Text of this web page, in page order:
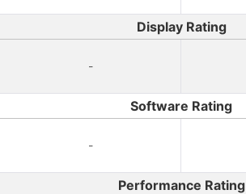
Display Rating
-
Software Rating
-
Performance Rating